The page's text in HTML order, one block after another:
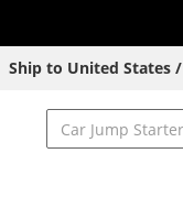
Ship to United States /